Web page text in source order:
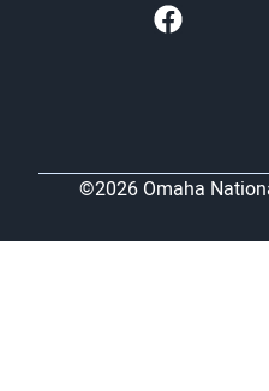
©2026 Omaha